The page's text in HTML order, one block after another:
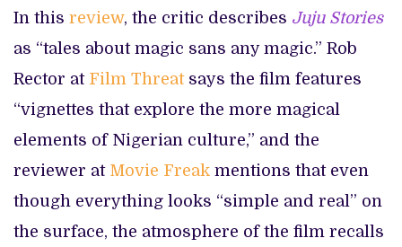
In this review, the critic describes Juju Stories
as “tales about magic sans any magic.” Rob
Rector at Film Threatsays the film features
“vignettes that explore the more magical
elements of Nigerian culture,” and the
reviewer at Movie Freak mentions that even
though everything looks “simple and real” on
the surface, the atmosphere of the film recalls